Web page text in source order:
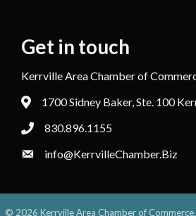
Get in touch
Kerrville Area Chamber of
1700 Sidney Baker, Ste. 100
830.896.1155
info@KerrvilleChamber.Biz
© 2026 Kerrville Area Chamber of Commerce.